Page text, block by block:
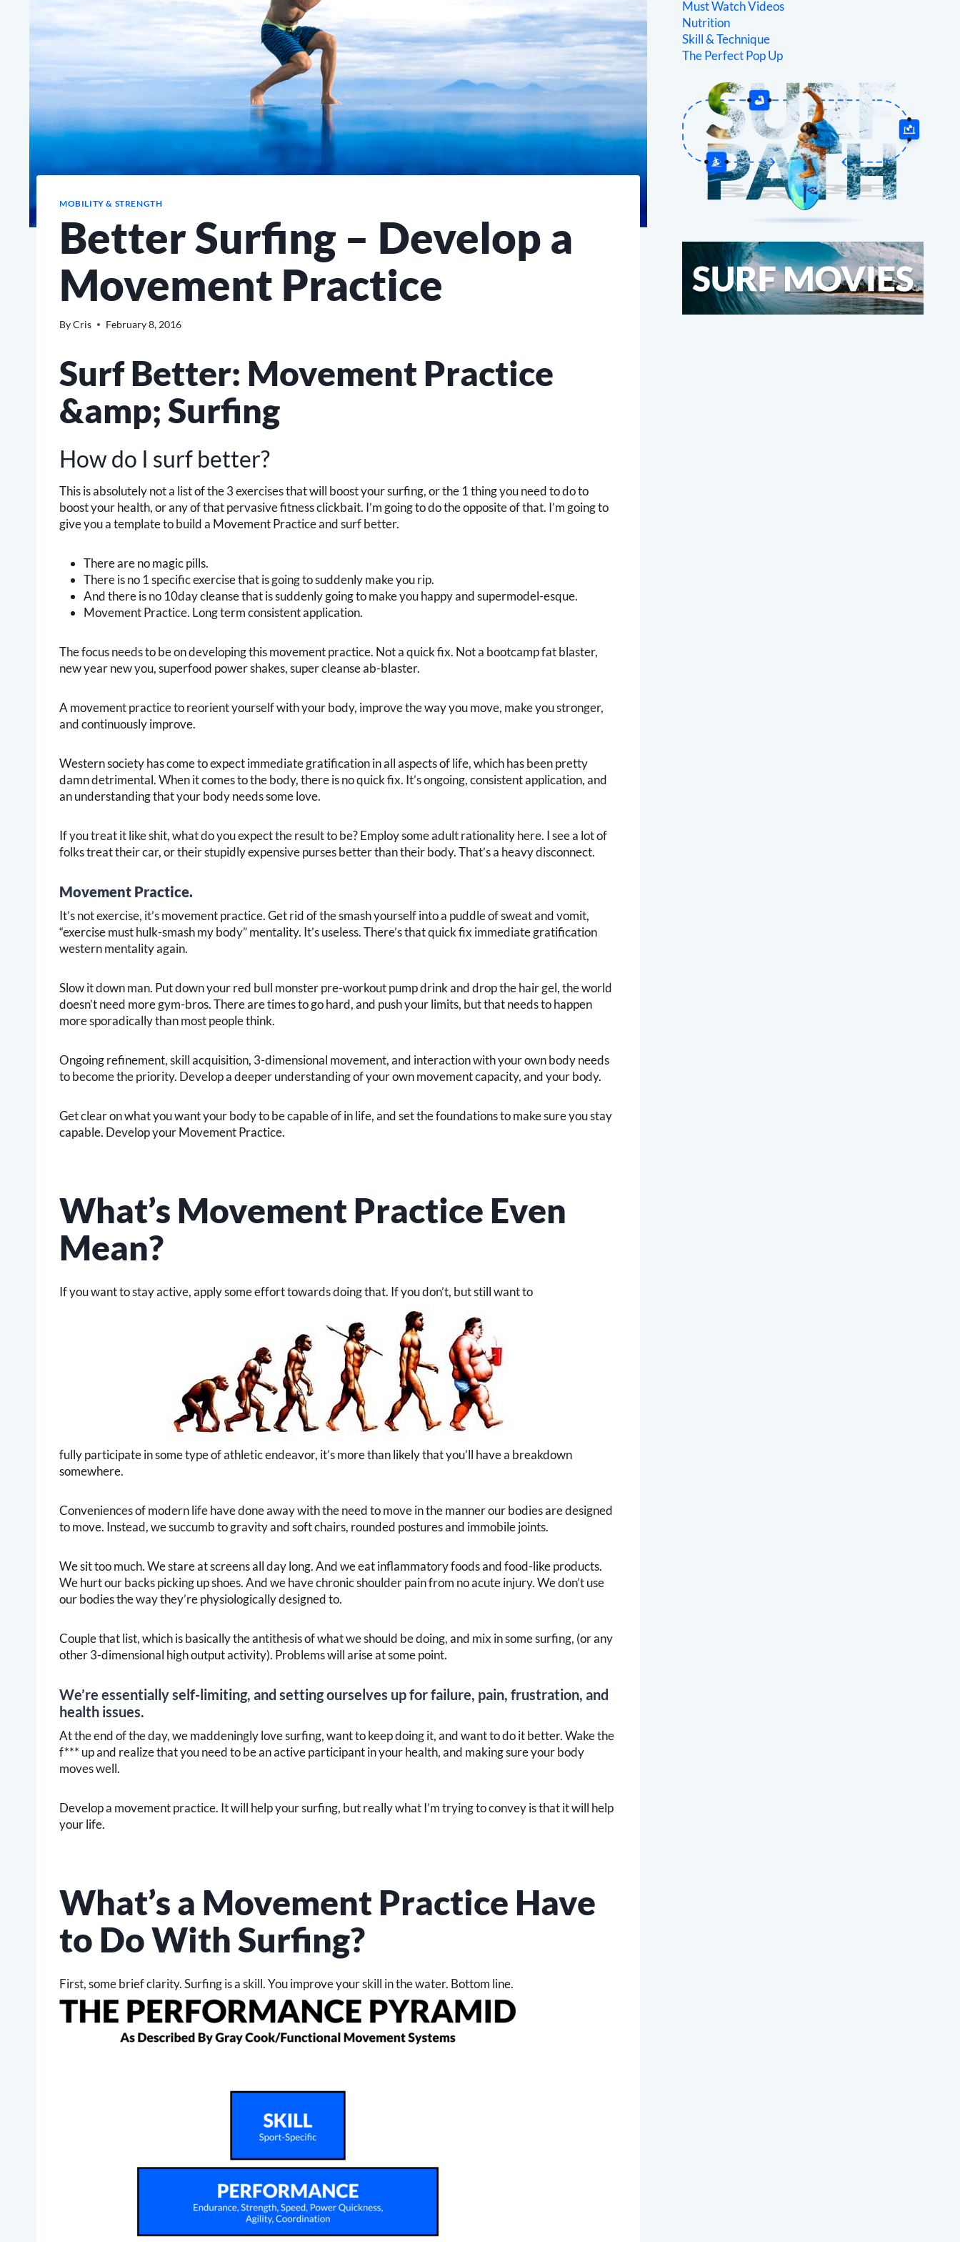
MOBILITY & STRENGTH
Better Surfing – Develop a
Movement Practice
ByCris February 8, 2016
Surf Better: Movement Practice
&amp; Surfing
How do I surf better?
This is absolutely not a list of the 3 exercises that will boost your surfing, or the 1 thing you need to do to
boost your health, or any of that pervasive fitness clickbait. I’m going to do the opposite of that. I’m going to
give you a template to build a Movement Practice and surf better.
There are no magic pills.
There is no 1 specific exercise that is going to suddenly make you rip.
And there is no 10day cleanse that is suddenly going to make you happy and supermodel-esque.
Movement Practice. Long term consistent application.
The focus needs to be on developing this movement practice. Not a quick fix. Not a bootcamp fat blaster,
new year new you, superfood power shakes, super cleanse ab-blaster.
A movement practice to reorient yourself with your body, improve the way you move, make you stronger,
and continuously improve.
Western society has come to expect immediate gratification in all aspects of life, which has been pretty
damn detrimental. When it comes to the body, there is no quick fix. It’s ongoing, consistent application, and
an understanding that your body needs some love.
If you treat it like shit, what do you expect the result to be? Employ some adult rationality here. I see a lot of
folks treat their car, or their stupidly expensive purses better than their body. That’s a heavy disconnect.
Movement Practice.
It’s not exercise, it’s movement practice. Get rid of the smash yourself into a puddle of sweat and vomit,
“exercise must hulk-smash my body” mentality. It’s useless. There’s that quick fix immediate gratification
western mentality again.
Slow it down man. Put down your red bull monster pre-workout pump drink and drop the hair gel, the world
doesn’t need more gym-bros. There are times to go hard, and push your limits, but that needs to happen
more sporadically than most people think.
Ongoing refinement, skill acquisition, 3-dimensional movement, and interaction with your own body needs
to become the priority. Develop a deeper understanding of your own movement capacity, and your body.
Get clear on what you want your body to be capable of in life, and set the foundations to make sure you stay
capable. Develop your Movement Practice.
What’s Movement Practice Even
Mean?
If you want to stay active, apply some effort towards doing that. If you don’t, but still want to
fully participate in some type of athletic endeavor, it’s more than likely that you’ll have a breakdown
somewhere.
Conveniences of modern life have done away with the need to move in the manner our bodies are designed
to move. Instead, we succumb to gravity and soft chairs, rounded postures and immobile joints.
We sit too much. We stare at screens all day long. And we eat inflammatory foods and food-like products.
We hurt our backs picking up shoes. And we have chronic shoulder pain from no acute injury. We don’t use
our bodies the way they’re physiologically designed to.
Couple that list, which is basically the antithesis of what we should be doing, and mix in some surfing, (or any
other 3-dimensional high output activity). Problems will arise at some point.
We’re essentially self-limiting, and setting ourselves up for failure, pain, frustration, and
health issues.
At the end of the day, we maddeningly love surfing, want to keep doing it, and want to do it better. Wake the
f*** up and realize that you need to be an active participant in your health, and making sure your body
moves well.
Develop a movement practice. It will help your surfing, but really what I’m trying to convey is that it will help
your life.
What’s a Movement Practice Have
to Do With Surfing?
First, some brief clarity. Surfing is a skill. You improve your skill in the water. Bottom line.
Must Watch Videos
Nutrition
Skill & Technique
The Perfect Pop Up